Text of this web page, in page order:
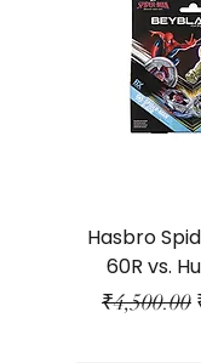
Hasbro
60R vs.
Regular
₹4,500.00